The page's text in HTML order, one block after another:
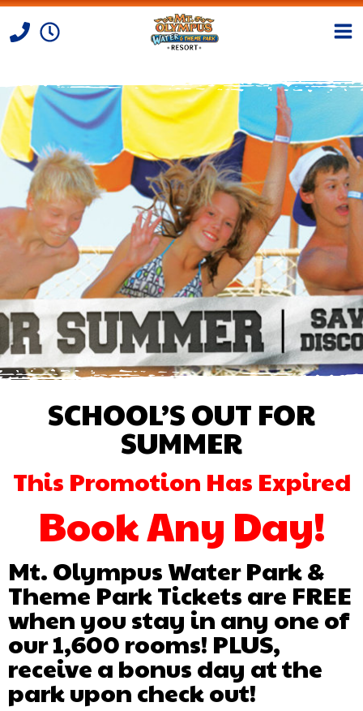
Skip to Content
SCHOOL’S OUT FOR
SUMMER
This Promotion Has Expired
Book Any Day!
Mt. Olympus Water Park &
Theme Park Tickets are FREE
when you stay in any one of
our 1,600 rooms! PLUS,
receive a bonus day at the
park upon check out!